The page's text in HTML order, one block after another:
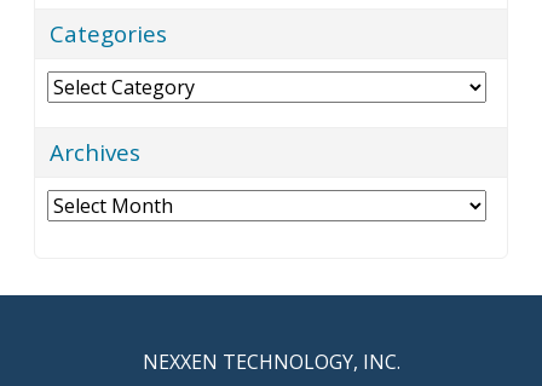
Categories
Categories
Archives
Archives
NEXXEN TECHNOLOGY, INC.